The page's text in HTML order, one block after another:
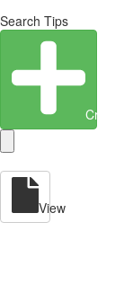
Search Tips
Create
View